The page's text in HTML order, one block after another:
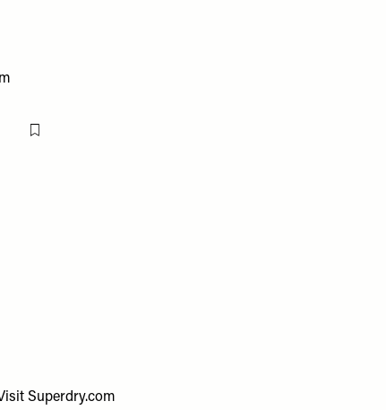
Flag this item
Superdry.com